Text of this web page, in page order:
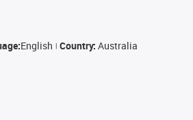
English Country: Australia